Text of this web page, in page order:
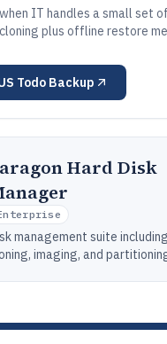
IT handles a small set
plus offline restore
Todo Backup
Hard Disk
management suite including
imaging, and